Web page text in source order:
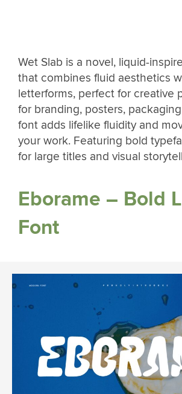
Wet Slab is a novel, liquid-
that combines fluid aesthetics
letterforms, perfect for creative
for branding, posters,
font adds lifelike fluidity and
your work. Featuring bold
for large titles and visual
Eborame – Bold
Font